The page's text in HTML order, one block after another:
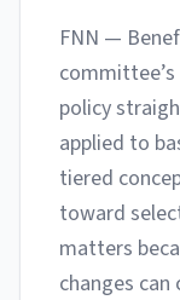
FNN —
committee’s
policy
applied to
tiered
toward
matters
changes